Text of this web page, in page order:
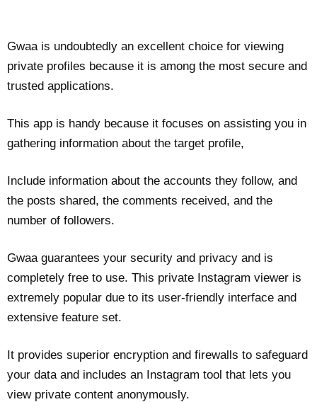
Gwaa is undoubtedly an excellent choice for viewing
private profiles because it is among the most secure and
trusted applications.
This app is handy because it focuses on assisting you in
gathering information about the target profile,
Include information about the accounts they follow, and
the posts shared, the comments received, and the
number of followers.
Gwaa guarantees your security and privacy and is
completely free to use. This private Instagram viewer is
extremely popular due to its user-friendly interface and
extensive feature set.
It provides superior encryption and firewalls to safeguard
your data and includes an Instagram tool that lets you
view private content anonymously.